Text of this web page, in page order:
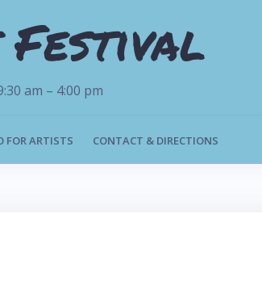
am – 4:00 pm
FOR ARTISTS CONTACT & DIRECTIONS